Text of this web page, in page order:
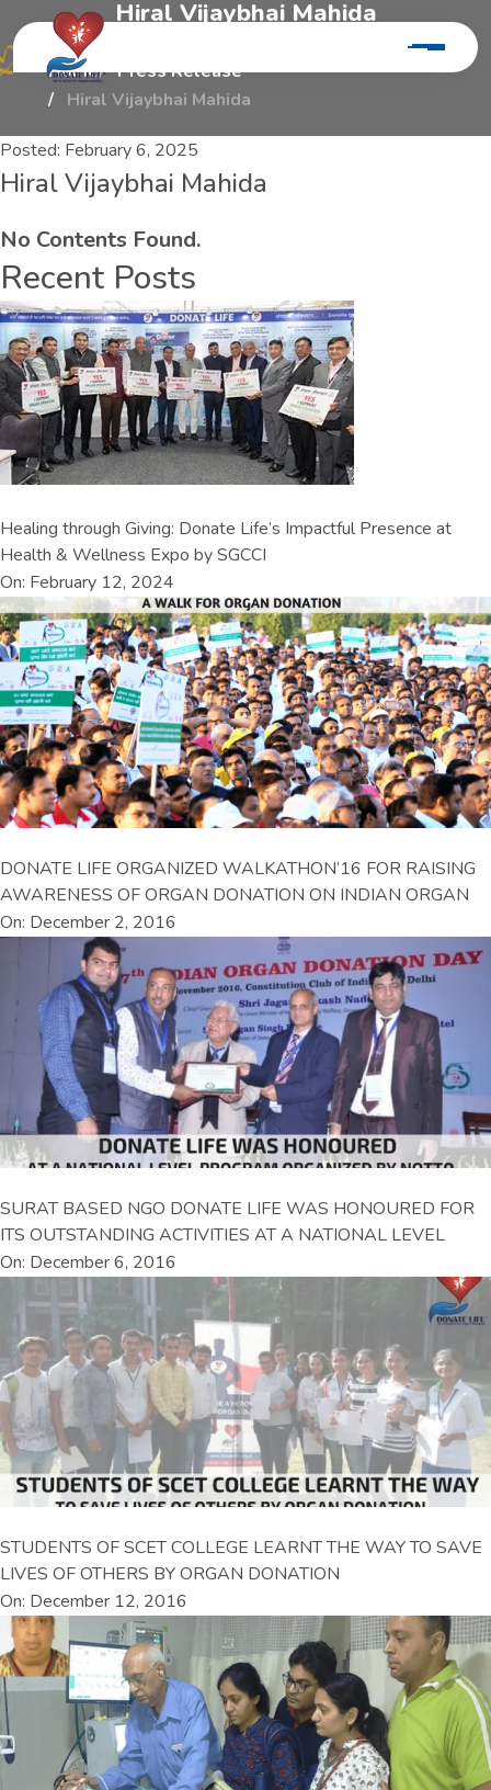
Hiral Vijaybhai Mahida
Home
Press Release
Hiral Vijaybhai Mahida
Posted: February 6, 2025
Hiral Vijaybhai Mahida
No Contents Found.
Recent Posts
Healing through Giving: Donate Life’s Impactful Presence at
Health & Wellness Expo by SGCCI
On: February 12, 2024
DONATE LIFE ORGANIZED WALKATHON’16 FOR RAISING
AWARENESS OF ORGAN DONATION ON INDIAN ORGAN
On: December 2, 2016
SURAT BASED NGO DONATE LIFE WAS HONOURED FOR
ITS OUTSTANDING ACTIVITIES AT A NATIONAL LEVEL
On: December 6, 2016
STUDENTS OF SCET COLLEGE LEARNT THE WAY TO SAVE
LIVES OF OTHERS BY ORGAN DONATION
On: December 12, 2016